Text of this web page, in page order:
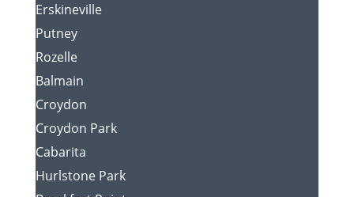
Erskineville
Putney
Rozelle
Balmain
Croydon
Croydon Park
Cabarita
Hurlstone Park